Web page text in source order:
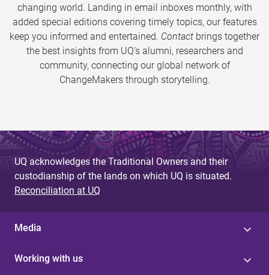
changing world. Landing in email inboxes monthly, with
added special editions covering timely topics, our features
keep you informed and entertained. Contact brings together
the best insights from UQ’s alumni, researchers and
community, connecting our global network of
ChangeMakers through storytelling.
UQ acknowledges the Traditional Owners and their
custodianship of the lands on which UQ is situated.
Reconciliation at UQ
Media
Working with us